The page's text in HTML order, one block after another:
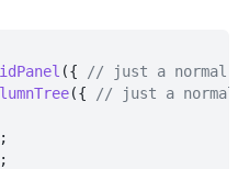
({
// just a
({ // just a